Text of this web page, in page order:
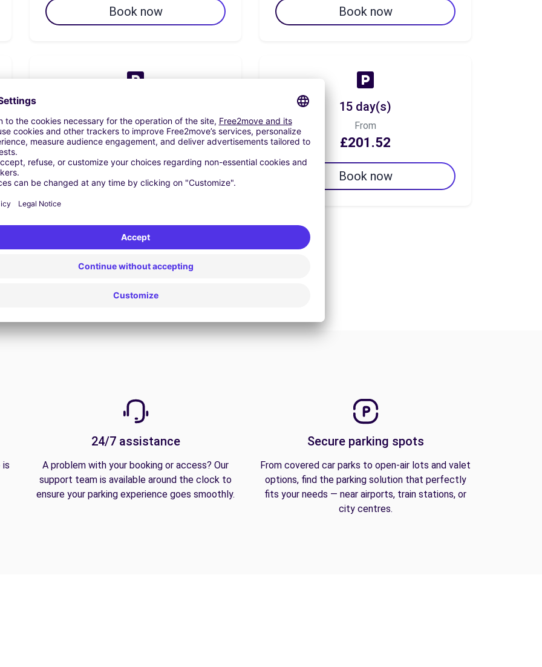
Book now Book now
From
£143.74
Book now
15 day(s)
From
£201.52
Book now
View all offers
is
24/7 assistance
A problem with your booking or access? Our
support team is available around the clock to
ensure your parking experience goes smoothly.
Secure parking spots
From covered car parks to open-air lots and valet
options, find the parking solution that perfectly
fits your needs — near airports, train stations, or
city centres.